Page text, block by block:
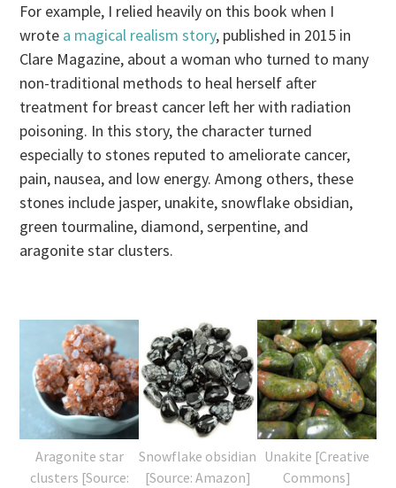
For example, I relied heavily on this book when I
wrote a magical realism story, published in 2015 in
Clare Magazine, about a woman who turned to many
non-traditional methods to heal herself after
treatment for breast cancer left her with radiation
poisoning. In this story, the character turned
especially to stones reputed to ameliorate cancer,
pain, nausea, and low energy. Among others, these
stones include jasper, unakite, snowflake obsidian,
green tourmaline, diamond, serpentine, and
aragonite star clusters.
Aragonite star
clusters [Source:
Snowflake obsidian
[Source: Amazon]
Unakite [Creative
Commons]